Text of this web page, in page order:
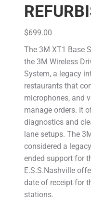
$699.00
The 3M XT1 Base
the 3M Wireless
System, a legacy
restaurants that
microphones, and
manage orders. It
diagnostics and
lane setups. The
considered a
ended support for
E.S.S.Nashville
date of receipt for
stations.